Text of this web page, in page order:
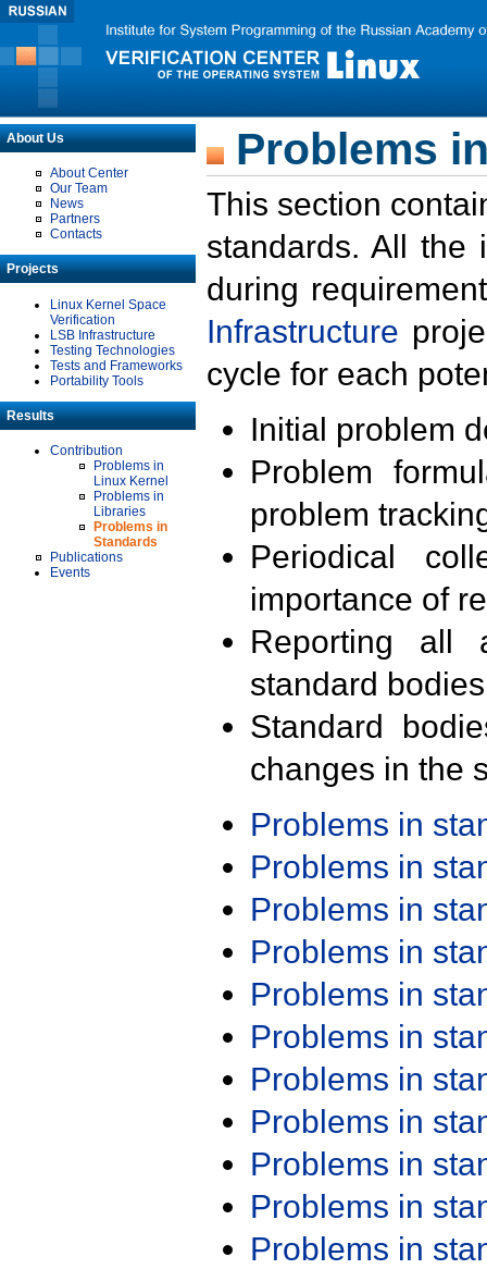
About Us
About Center
Our Team
News
Partners
Contacts
Projects
Linux Kernel Space
Verification
LSB Infrastructure
Testing Technologies
Tests and Frameworks
Portability Tools
Results
Contribution
Problems in
Linux Kernel
Problems in
Libraries
Problems in
Standards
Publications
Events
Problems
This section
standards. All the
during
Infrastructure
cycle for each
Initial problem
Problem
problem
Periodical
importance of
Reporting all
standard
Standard
changes in the
Problems in
Problems in
Problems in
Problems in
Problems in
Problems in
Problems in
Problems in
Problems in
Problems in
Problems in